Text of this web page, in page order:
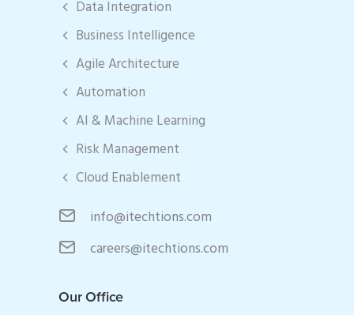
Data Integration
Business Intelligence
Agile Architecture
Automation
AI & Machine Learning
Risk Management
Cloud Enablement
info@itechtions.com
careers@itechtions.com
Our Office